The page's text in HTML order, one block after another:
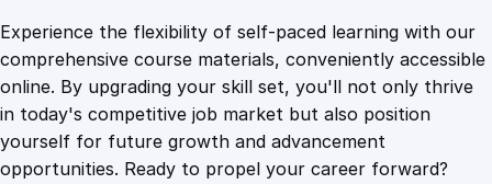
.
4
9
.
r
F
i
t
T
e
Experience the flexibility of self-paced learning with our
comprehensive course materials, conveniently accessible
online. By upgrading your skill set, you'll not only thrive
in today's competitive job market but also position
yourself for future growth and advancement
opportunities. Ready to propel your career forward?